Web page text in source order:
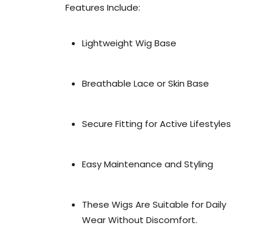
Features Include:
Lightweight Wig Base
Breathable Lace or Skin Base
Secure Fitting for Active Lifestyles
Easy Maintenance and Styling
These Wigs Are Suitable for Daily
Wear Without Discomfort.